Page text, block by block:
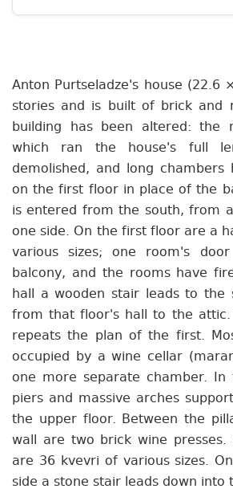
Anton Purtseladze's house (22.6
stories and is built of brick and
building has been altered: the
which ran the house's full
demolished, and long chambers
on the first floor in place of the
is entered from the south, from
one side. On the first floor are a
various sizes; one room's
balcony, and the rooms have
hall a wooden stair leads to the
from that floor's hall to the
repeats the plan of the first.
occupied by a wine cellar
one more separate chamber.
piers and massive arches
the upper floor. Between the
wall are two brick wine
are 36 kvevri of various sizes.
side a stone stair leads down into